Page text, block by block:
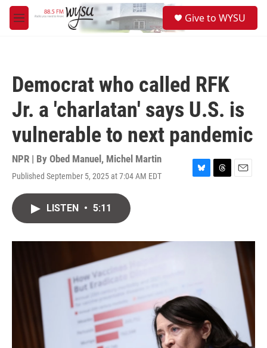
Skip to main content
M
e
Give to WYSU
Democrat who called RFK
Jr. a 'charlatan' says U.S. is
vulnerable to next pandemic
NPR | By Obed Manuel , Michel Martin
Published September 5, 2025 at 7:04 AM EDT
B
y
T
s
E
LISTEN • 5:11